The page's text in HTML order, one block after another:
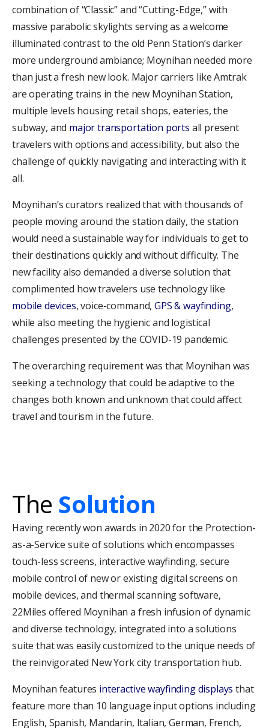
combination of “Classic” and “Cutting-Edge,” with
massive parabolic skylights serving as a welcome
illuminated contrast to the old Penn Station’s darker
more underground ambiance; Moynihan needed more
than just a fresh new look. Major carriers like Amtrak
are operating trains in the new Moynihan Station,
multiple levels housing retail shops, eateries, the
subway, and major transportation ports all present
travelers with options and accessibility, but also the
challenge of quickly navigating and interacting with it
all.
Moynihan’s curators realized that with thousands of
people moving around the station daily, the station
would need a sustainable way for individuals to get to
their destinations quickly and without difficulty. The
new facility also demanded a diverse solution that
complimented how travelers use technology like
mobile devices, voice-command,GPS & wayfinding,
while also meeting the hygienic and logistical
challenges presented by the COVID-19 pandemic.
The overarching requirement was that Moynihan was
seeking a technology that could be adaptive to the
changes both known and unknown that could affect
travel and tourism in the future.
The Solution
Having recently won awards in 2020 for the Protection-
as-a-Service suite of solutions which encompasses
touch-less screens, interactive wayfinding, secure
mobile control of new or existing digital screens on
mobile devices, and thermal scanning software,
22Miles offered Moynihan a fresh infusion of dynamic
and diverse technology, integrated into a solutions
suite that was easily customized to the unique needs of
the reinvigorated New York city transportation hub.
Moynihan features interactive wayfinding displays that
feature more than 10 language input options including
English, Spanish, Mandarin, Italian, German, French,